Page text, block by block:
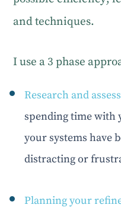
and techniques.
I use a 3 phase
Research and
spending time with
your systems have
distracting or
Planning your